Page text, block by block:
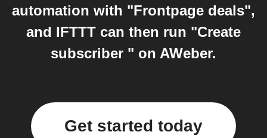
automation with "Frontpage deals",
and IFTTT can then run "Create
subscriber " on AWeber.
Get started today